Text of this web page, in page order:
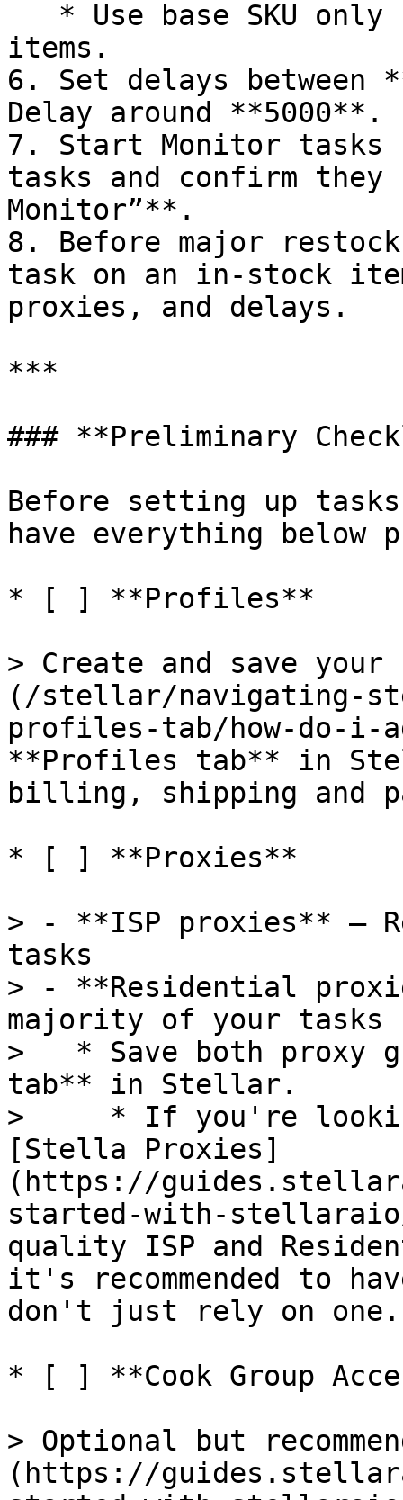
items.
6. Set delays between
Delay around **5000**.
7. Start Monitor
tasks and confirm they
Monitor”**.
8. Before major
task on an in-stock
proxies, and delays.
***
### **Preliminary
Before setting up tasks
have everything below
* [ ] **Profiles**
> Create and save
(/stellar/navigating-
profiles-tab/how-do-i-
**Profiles tab** in
billing, shipping and
* [ ] **Proxies**
> - **ISP proxies** –
tasks
> - **Residential
majority of your tasks
>   * Save both proxy
tab** in Stellar.
>     * If you're
[Stella Proxies]
(https://
started-with-
quality ISP and
it's recommended to
don't just rely on one.
* [ ] **Cook Group
> Optional but
(https://